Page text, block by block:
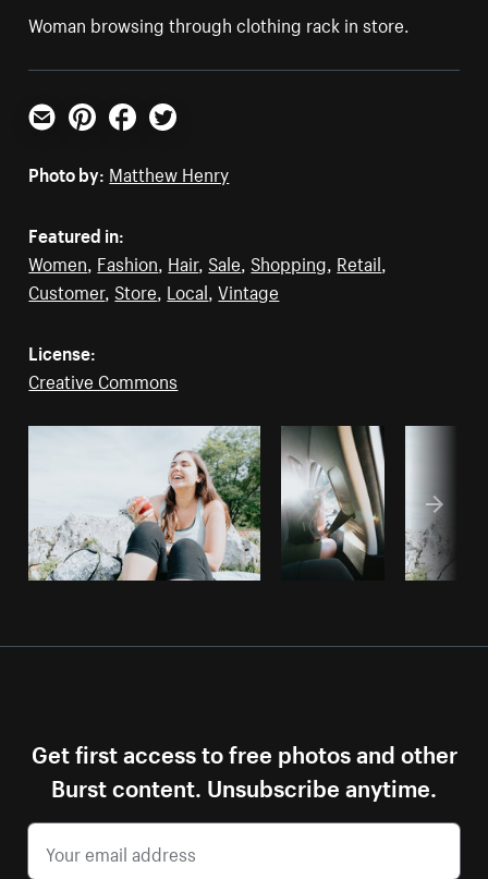
Woman browsing through clothing rack in store.
Email PinterestFacebookTwitter
Photo by: Matthew Henry
Featured in:
Women Fashion Hair, Sale Shopping Retail
Customer, Store Local ,Vintage
License:
Creative Commons
Get first access to free photos and other
Burst content. Unsubscribe anytime.